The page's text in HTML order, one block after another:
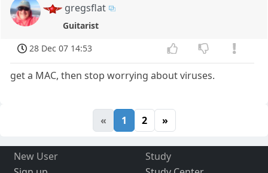
gregsflat
Guitarist
28 Dec 07 14:53
get a MAC, then stop worrying about viruses.
« 1 2 »
New User
Study